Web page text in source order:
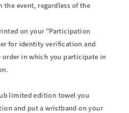
the event, regardless of the
on your "Participation
for identity verification and
in which you participate in
limited edition towel you
and put a wristband on your